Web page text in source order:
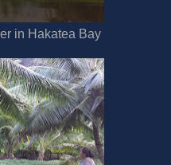
in Hakatea Bay